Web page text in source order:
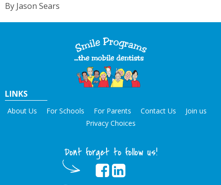
By Jason Sears
LINKS
About Us For Schools For Parents Contact Us
Join us
Privacy Choices
Dont forget to follow us!